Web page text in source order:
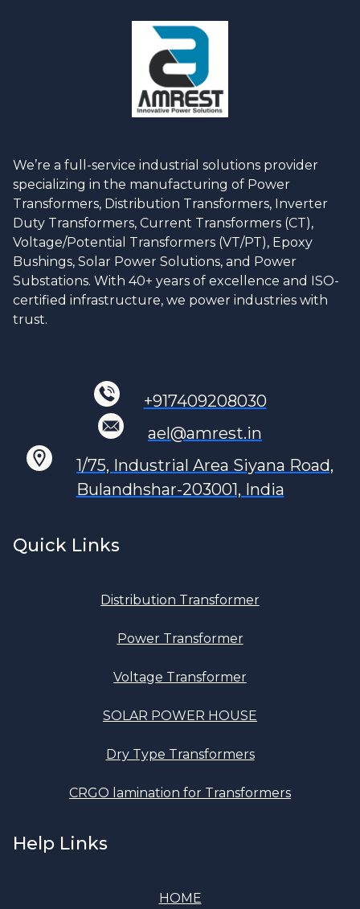
We’re a full-service industrial solutions provider
specializing in the manufacturing of Power
Transformers, Distribution Transformers, Inverter
Duty Transformers, Current Transformers (CT),
Voltage/Potential Transformers (VT/PT), Epoxy
Bushings, Solar Power Solutions, and Power
Substations. With 40+ years of excellence and ISO-
certified infrastructure, we power industries with
trust.
+917409208030
ael@amrest.in
1/75, Industrial Area Siyana Road,
Bulandhshar-203001, India
Quick Links
Distribution Transformer
Power Transformer
Voltage Transformer
SOLAR POWER HOUSE
Dry Type Transformers
CRGO lamination for Transformers
Help Links
HOME